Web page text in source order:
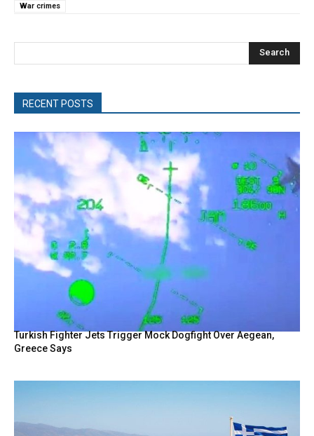
War crimes
Search
RECENT POSTS
Turkish Fighter Jets Trigger Mock Dogfight Over Aegean,
Greece Says